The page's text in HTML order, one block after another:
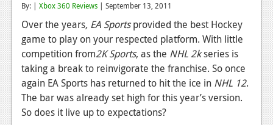
Features
Playstation 4
News
Reviews
By: | Xbox 360 Reviews | September 13, 2011
Over the years, EA Sportsprovided the best Hockey
game to play on your respected platform. With little
competition from2K Sports, as the NHL 2kseries is
taking a break to reinvigorate the franchise. So once
again EA Sports has returned to hit the ice in NHL 12.
The bar was already set high for this year’s version.
So does it live up to expectations?